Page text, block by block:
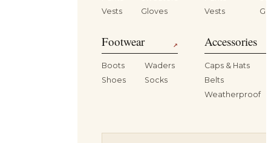
Vests
Gloves
Vests
Footwear ↗
Boots
Waders
Shoes
Socks
Accessories
Caps & Hats
Belts
Weatherproof